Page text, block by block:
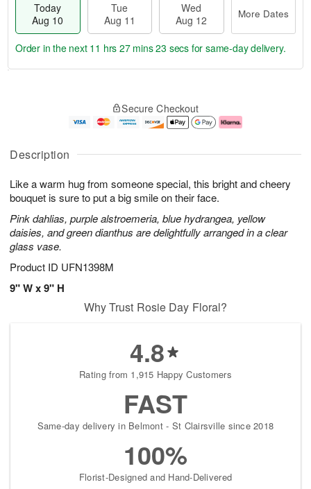
Description
Like a warm hug from someone special, this bright and cheery
bouquet is sure to put a big smile on their face.
Pink dahlias, purple alstroemeria, blue hydrangea, yellow
daisies, and green dianthus are delightfully arranged in a clear
glass vase.
Product ID UFN1398M
9" W x 9" H
Today
Aug 10
Tue
Aug 11
Wed
Aug 12
More Dates
u
1
0
g
1
g
2
e
a
s
Order in the next 11 hrs 27 mins 22 secs for same-day delivery.
Secure Checkout
Why Trust Rosie Day Floral?
4.8
Rating from 1,915 Happy Customers
FAST
Same-day delivery in Belmont - St Clairsville since 2018
100%
Florist-Designed and Hand-Delivered